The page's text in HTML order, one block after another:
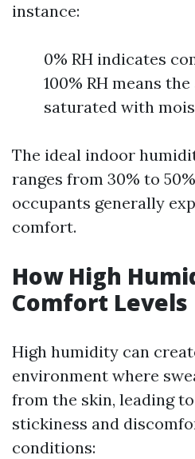
instance:
0% RH indicates
100% RH means
saturated with
The ideal indoor
ranges from 30% to
occupants generally
comfort.
How High
Comfort Levels
High humidity can
environment where
from the skin, leading
stickiness and
conditions: